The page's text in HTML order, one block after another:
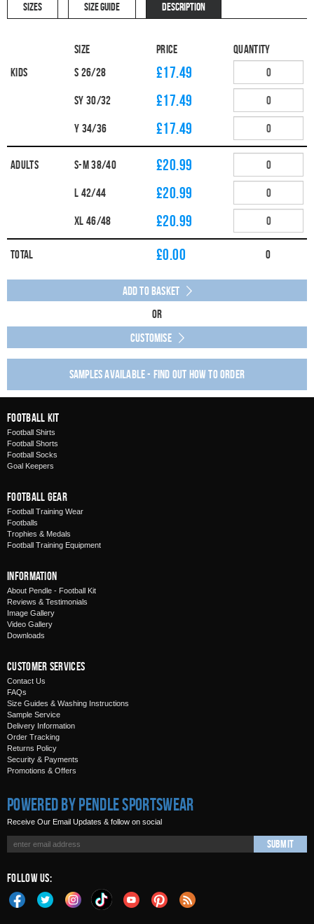
SIZES SIZE GUIDE DESCRIPTION
Size Price
Quantity
Kids
S 26/28 £17.49
SY 30/32 £17.49
Y 34/36 £17.49
Adults S-M 38/40 £20.99
L 42/44 £20.99
XL 46/48 £20.99
Total £0.00 0
Add to Basket
Or
Customise
Samples available - find out how to order
Football Kit
Football Shirts
Football Shorts
Football Socks
Goal Keepers
Football Gear
Football Training Wear
Footballs
Trophies & Medals
Football Training Equipment
Information
About Pendle - Football Kit
Reviews & Testimonials
Image Gallery
Video Gallery
Downloads
Customer Services
Contact Us
FAQs
Size Guides & Washing Instructions
Sample Service
Delivery Information
Order Tracking
Returns Policy
Security & Payments
Promotions & Offers
Powered by Pendle Sportswear
Receive Our Email Updates & follow on social
Submit
Follow Us: